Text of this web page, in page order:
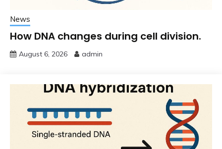
News
How DNA changes during cell division.
August 6, 2026 admin